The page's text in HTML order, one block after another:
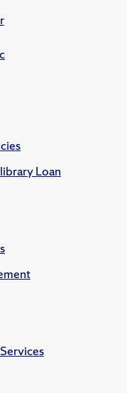
Loan